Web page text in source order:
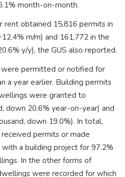
month-on-month.
rent obtained 15,816 permits in
m/m) and 161,772 in the
y/y), the GUS also reported.
permitted or notified for
a year earlier. Building permits
were granted to
down 20.6% year-on-year) and
down 19.0%). In total,
permits or made
a building project for 97.2%
In the other forms of
were recorded for which